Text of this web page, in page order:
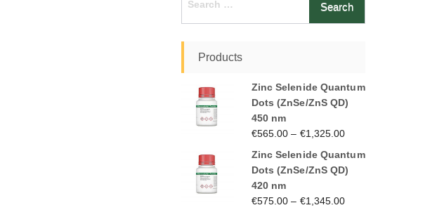
Products
Zinc Selenide Quantum
Dots (ZnSe/ZnS QD)
450 nm
€565.00 – €1,325.00
Zinc Selenide Quantum
Dots (ZnSe/ZnS QD)
420 nm
€575.00 – €1,345.00